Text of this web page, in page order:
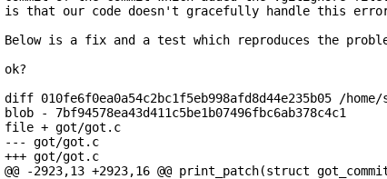
is that our code doesn't gracefully handle this
Below is a fix and a test which reproduces the
ok?
diff 010fe6f0ea0a54c2bc1f5eb998afd8d44e235b05 /
blob - 7bf94578ea43d411c5be1b07496fbc6ab378c4c1
file + got/got.c
--- got/got.c
+++ got/got.c
@@ -2923,13 +2923,16 @@ print_patch(struct